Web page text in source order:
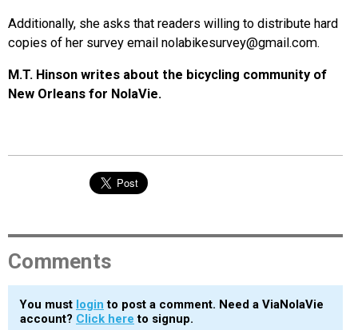
Additionally, she asks that readers willing to distribute hard
copies of her survey email nolabikesurvey@gmail.com.
M.T. Hinson writes about the bicycling community of
New Orleans for NolaVie.
Comments
You must login to post a comment. Need a ViaNolaVie
account? Click here to signup.